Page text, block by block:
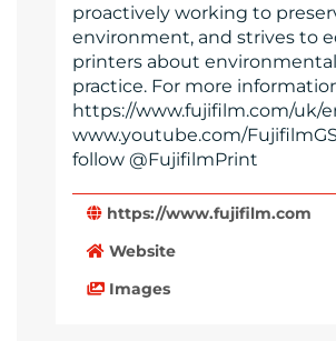
proactively working to
environment, and strives to
printers about
practice. For more
https://www.fujifilm.com/uk/
www.youtube.com/
follow @FujifilmPrint
https://www.fujifilm.com
Website
Images